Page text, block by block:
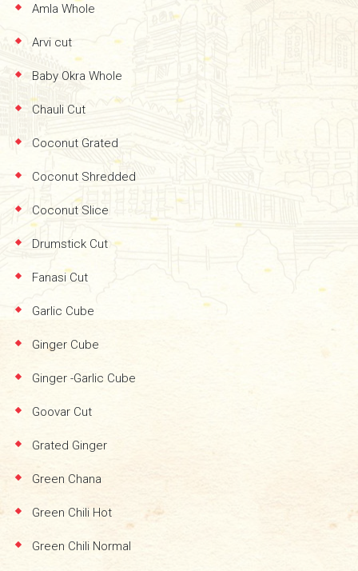
Amla Whole
Arvi cut
Baby Okra Whole
Chauli Cut
Coconut Grated
Coconut Shredded
Coconut Slice
Drumstick Cut
Fanasi Cut
Garlic Cube
Ginger Cube
Ginger -Garlic Cube
Goovar Cut
Grated Ginger
Green Chana
Green Chili Hot
Green Chili Normal